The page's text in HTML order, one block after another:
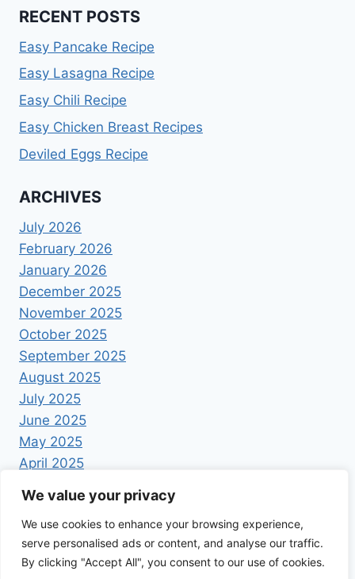
We value your privacy
We use cookies to enhance your browsing experience,
serve personalised ads or content, and analyse our traffic.
By clicking "Accept All", you consent to our use of cookies.
RECENT POSTS
Easy Pancake Recipe
Easy Lasagna Recipe
Easy Chili Recipe
Easy Chicken Breast Recipes
Deviled Eggs Recipe
ARCHIVES
July 2026
February 2026
January 2026
December 2025
November 2025
October 2025
September 2025
August 2025
July 2025
June 2025
May 2025
April 2025
© 2026 Foodrecipestory - WordPress Theme by